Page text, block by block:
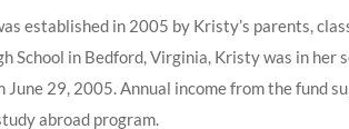
established in 2005 by Kristy’s parents,
School in Bedford, Virginia, Kristy was in
June 29, 2005. Annual income from the fund
abroad program.